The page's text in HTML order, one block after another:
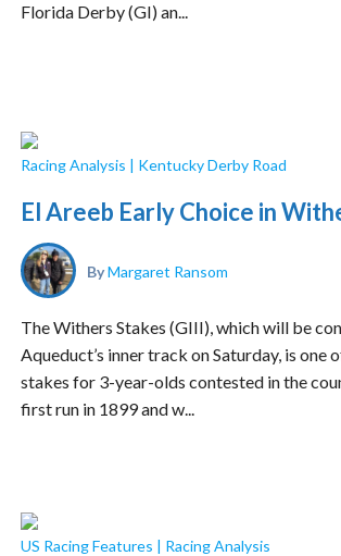
Florida Derby (GI) an...
Racing Analysis | Kentucky Derby Road
El Areeb Early Choice in
ByMargaret Ransom
The Withers Stakes (GIII), which will be
Aqueduct’s inner track on Saturday, is one
stakes for 3-year-olds contested in the
first run in 1899 and w...
US Racing Features | Racing Analysis